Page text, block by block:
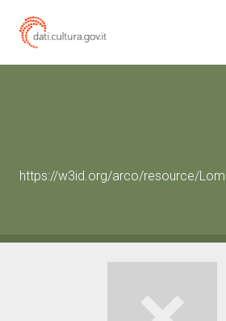
https://w3id.org/arco/resource/